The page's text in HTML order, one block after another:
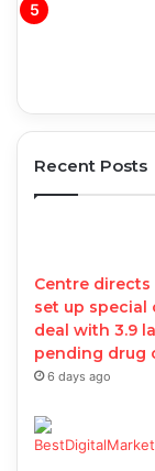
Recent Posts
Centre
set up special
deal with 3.9
pending drug
6 days ago